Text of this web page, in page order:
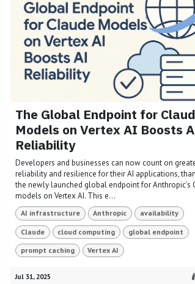
The Global Endpoint for
Models on Vertex AI Boosts
Reliability
Developers and businesses can now count on
reliability and resilience for their AI applications,
the newly launched global endpoint for Anthropic’s
models on Vertex AI. This e...
AI infrastructure Anthropic availability
Claude cloud computing global endpoint
prompt caching Vertex AI
Jul 31, 2025